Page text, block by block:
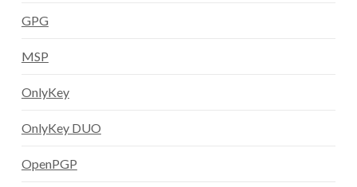
GPG
MSP
OnlyKey
OnlyKey DUO
OpenPGP